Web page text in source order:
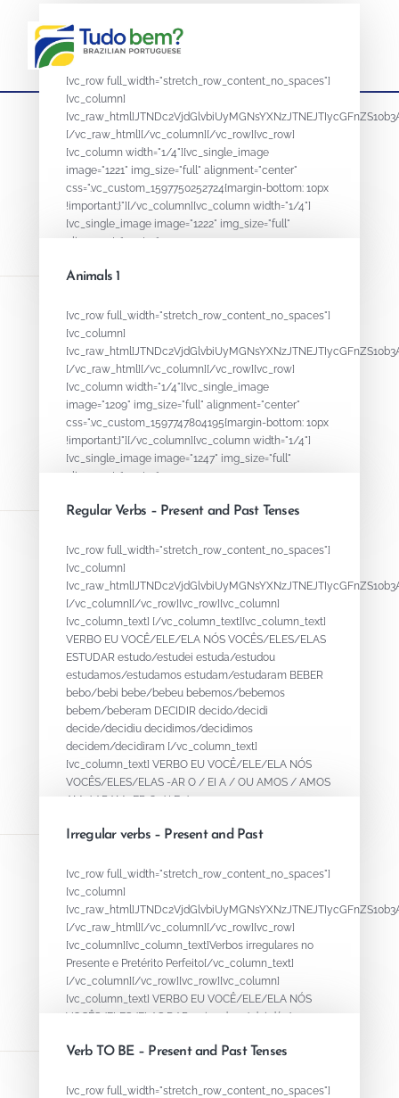
Animals 2
[vc_row full_width="stretch_row_content_no_spaces"]
[vc_column]
[/vc_raw_html][/vc_column][/vc_row][vc_row]
[vc_column width="1/4"][vc_single_image
image="1221" img_size="full" alignment="center"
css=".vc_custom_1597750252724{margin-bottom: 10px
!important;}"][/vc_column][vc_column width="1/4"]
[vc_single_image image="1222" img_size="full"
alignment="center"...
Animals 1
[vc_row full_width="stretch_row_content_no_spaces"]
[vc_column]
[/vc_raw_html][/vc_column][/vc_row][vc_row]
[vc_column width="1/4"][vc_single_image
image="1209" img_size="full" alignment="center"
css=".vc_custom_1597747804195{margin-bottom: 10px
!important;}"][/vc_column][vc_column width="1/4"]
[vc_single_image image="1247" img_size="full"
alignment="center"...
Regular Verbs – Present and Past Tenses
[vc_row full_width="stretch_row_content_no_spaces"]
[vc_column]
[/vc_column][/vc_row][vc_row][vc_column]
[vc_column_text] [/vc_column_text][vc_column_text]
VERBO EU VOCÊ/ELE/ELA NÓS VOCÊS/ELES/ELAS
ESTUDAR estudo/estudei estuda/estudou
estudamos/estudamos estudam/estudaram BEBER
bebo/bebi bebe/bebeu bebemos/bebemos
bebem/beberam DECIDIR decido/decidi
decide/decidiu decidimos/decidimos
decidem/decidiram [/vc_column_text]
[vc_column_text] VERBO EU VOCÊ/ELE/ELA NÓS
VOCÊS/ELES/ELAS -AR O / EI A / OU AMOS / AMOS
AM / ARAM -ER O / I E /...
Irregular verbs – Present and Past
[vc_row full_width="stretch_row_content_no_spaces"]
[vc_column]
[/vc_raw_html][/vc_column][/vc_row][vc_row]
[vc_column][vc_column_text]Verbos irregulares no
Presente e Pretérito Perfeito[/vc_column_text]
[/vc_column][/vc_row][vc_row][vc_column]
[vc_column_text] VERBO EU VOCÊ/ELE/ELA NÓS
VOCÊS/ELES/ELAS DAR - give dou / dei dá /...
Verb TO BE – Present and Past Tenses
[vc_row full_width="stretch_row_content_no_spaces"]